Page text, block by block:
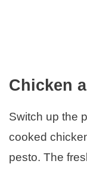
Chicken
Switch up the
cooked
pesto. The